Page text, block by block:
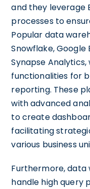
and they leverage
processes to
Popular data
Snowflake, Google
Synapse
functionalities for
reporting. These
with advanced
to create
facilitating
various business
Furthermore, data
handle high query